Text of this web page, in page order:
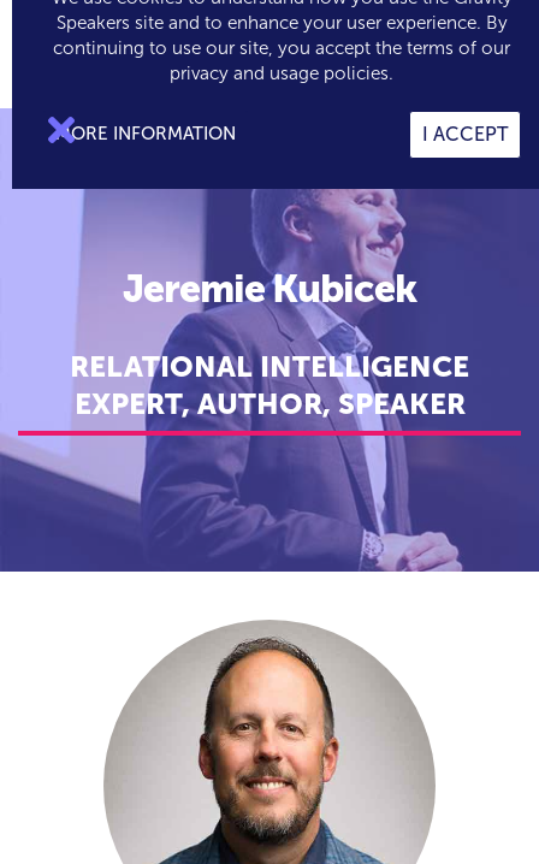
 0
Speakers site and to enhance your user experience. By
continuing to use our site, you accept the terms of our
privacy and usage policies.
MORE INFORMATION I ACCEPT

Jeremie Kubicek
RELATIONAL INTELLIGENCE
EXPERT, AUTHOR, SPEAKER